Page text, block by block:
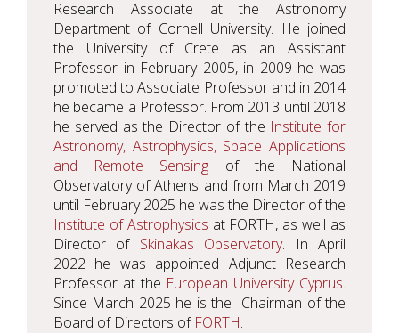
Research Associate at the Astronomy
Department of Cornell University. He joined
the University of Crete as an Assistant
Professor in February 2005, in 2009 he was
promoted to Associate Professor and in 2014
he became a Professor. From 2013 until 2018
he served as the Director of the Institute for
Astronomy, Astrophysics, Space Applications
and Remote Sensing of the National
Observatory of Athens and from March 2019
until February 2025 he was the Director of the
Institute of Astrophysics at FORTH, as well as
Director of Skinakas Observatory. In April
2022 he was appointed Adjunct Research
Professor at the European University Cyprus.
Since March 2025 he is the Chairman of the
Board of Directors of FORTH.